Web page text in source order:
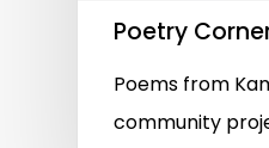
Poetry
Poems from
community